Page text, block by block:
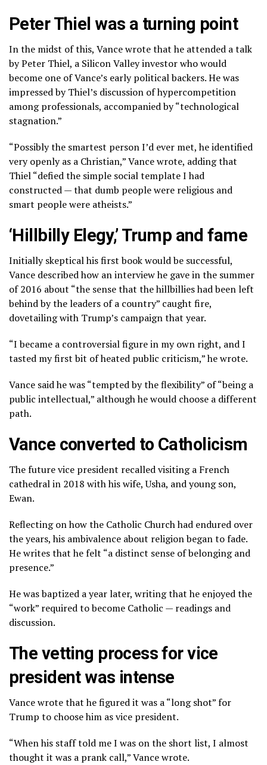
Peter Thiel was a turning point
In the midst of this, Vance wrote that he attended a talk
by Peter Thiel, a Silicon Valley investor who would
become one of Vance’s early political backers. He was
impressed by Thiel’s discussion of hypercompetition
among professionals, accompanied by “technological
stagnation.”
“Possibly the smartest person I’d ever met, he identified
very openly as a Christian,” Vance wrote, adding that
Thiel “defied the simple social template I had
constructed — that dumb people were religious and
smart people were atheists.”
‘Hillbilly Elegy,’ Trump and fame
Initially skeptical his first book would be successful,
Vance described how an interview he gave in the summer
of 2016 about “the sense that the hillbillies had been left
behind by the leaders of a country” caught fire,
dovetailing with Trump’s campaign that year.
“I became a controversial figure in my own right, and I
tasted my first bit of heated public criticism,” he wrote.
Vance said he was “tempted by the flexibility” of “being a
public intellectual,” although he would choose a different
path.
Vance converted to Catholicism
The future vice president recalled visiting a French
cathedral in 2018 with his wife, Usha, and young son,
Ewan.
Reflecting on how the Catholic Church had endured over
the years, his ambivalence about religion began to fade.
He writes that he felt “a distinct sense of belonging and
presence.”
He was baptized a year later, writing that he enjoyed the
“work” required to become Catholic — readings and
discussion.
The vetting process for vice
president was intense
Vance wrote that he figured it was a “long shot” for
Trump to choose him as vice president.
“When his staff told me I was on the short list, I almost
thought it was a prank call,” Vance wrote.